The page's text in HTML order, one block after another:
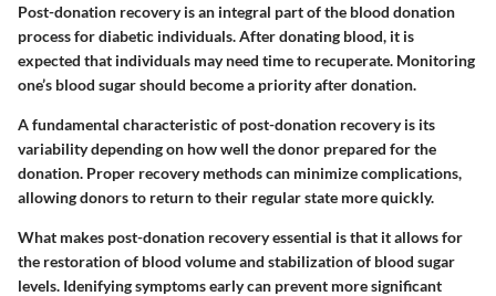
Post-donation recovery is an integral part of the blood donation
process for diabetic individuals. After donating blood, it is
expected that individuals may need time to recuperate. Monitoring
one’s blood sugar should become a priority after donation.
A fundamental characteristic of post-donation recovery is its
variability depending on how well the donor prepared for the
donation. Proper recovery methods can minimize complications,
allowing donors to return to their regular state more quickly.
What makes post-donation recovery essential is that it allows for
the restoration of blood volume and stabilization of blood sugar
levels. Idenifying symptoms early can prevent more significant